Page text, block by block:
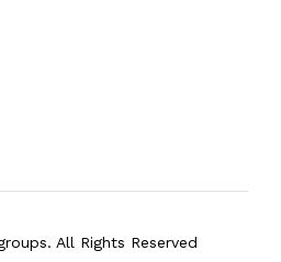
All Rights Reserved